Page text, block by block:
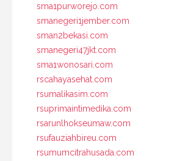
sma1purworejo.com
smanegeri1jember.com
sman2bekasi.com
smanegeri47jkt.com
sma1wonosari.com
rscahayasehat.com
rsumalikasim.com
rsuprimaintimedika.com
rsarunlhokseumaw.com
rsufauziahbireu.com
rsumumcitrahusada.com